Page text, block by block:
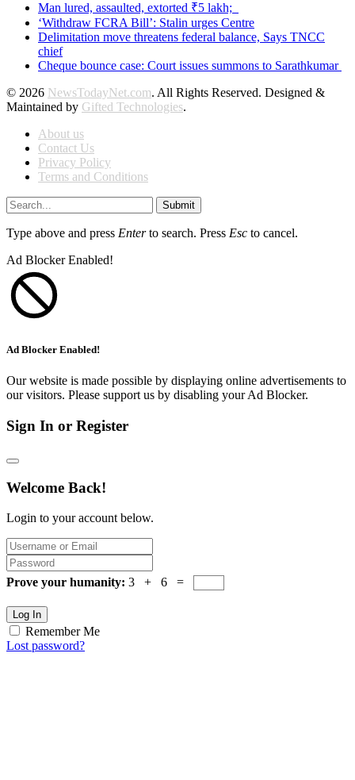
Man lured, assaulted, extorted ₹5 lakh;
‘Withdraw FCRA Bill’: Stalin urges Centre
Delimitation move threatens federal balance, Says TNCC
chief
Cheque bounce case: Court issues summons to Sarathkumar
© 2026 NewsTodayNet.com. All Rights Reserved. Designed &
Maintained by Gifted Technologies.
About us
Contact Us
Privacy Policy
Terms and Conditions
Submit
Type above and press Enterto search. Press Esc to cancel.
Ad Blocker Enabled!
Ad Blocker Enabled!
Our website is made possible by displaying online advertisements to
our visitors. Please support us by disabling your Ad Blocker.
Sign In or Register
Welcome Back!
Login to your account below.
Prove your humanity: 3 + 6 =
Log In
Remember Me
Lost password?